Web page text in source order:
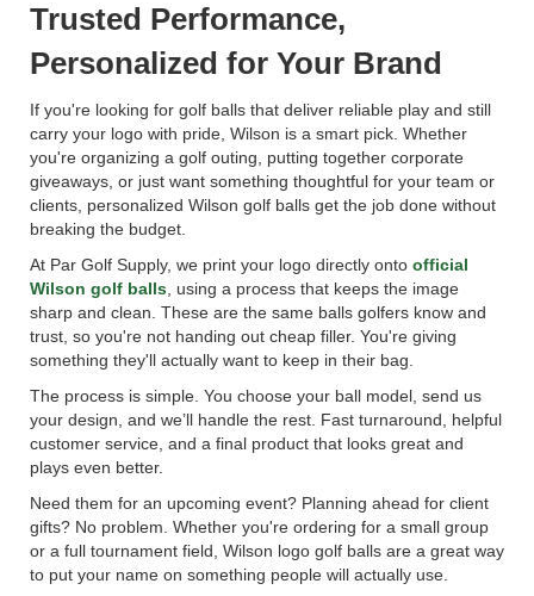
Trusted Performance,
Personalized for Your Brand
If you're looking for golf balls that deliver reliable play and still
carry your logo with pride, Wilson is a smart pick. Whether
you're organizing a golf outing, putting together corporate
giveaways, or just want something thoughtful for your team or
clients, personalized Wilson golf balls get the job done without
breaking the budget.
At Par Golf Supply, we print your logo directly onto official
Wilson golf balls , using a process that keeps the image
sharp and clean. These are the same balls golfers know and
trust, so you're not handing out cheap filler. You're giving
something they'll actually want to keep in their bag.
The process is simple. You choose your ball model, send us
your design, and we’ll handle the rest. Fast turnaround, helpful
customer service, and a final product that looks great and
plays even better.
Need them for an upcoming event? Planning ahead for client
gifts? No problem. Whether you're ordering for a small group
or a full tournament field, Wilson logo golf balls are a great way
to put your name on something people will actually use.